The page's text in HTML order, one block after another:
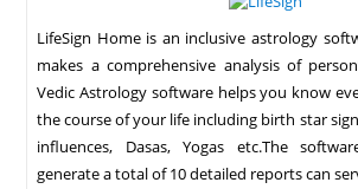
LifeSign Home is an inclusive astrology
makes a comprehensive analysis of
Vedic Astrology software helps you know
the course of your life including birth star
influences, Dasas, Yogas etc.The
generate a total of 10 detailed reports can